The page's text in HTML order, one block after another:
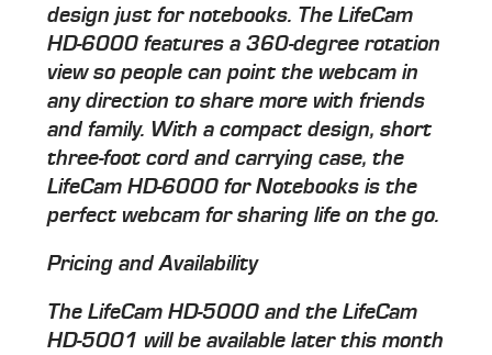
design just for notebooks. The LifeCam
HD-6000 features a 360-degree rotation
view so people can point the webcam in
any direction to share more with friends
and family. With a compact design, short
three-foot cord and carrying case, the
LifeCam HD-6000 for Notebooks is the
perfect webcam for sharing life on the go.
Pricing and Availability
The LifeCam HD-5000 and the LifeCam
HD-5001 will be available later this month